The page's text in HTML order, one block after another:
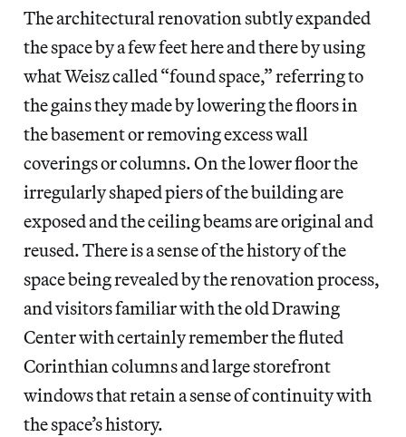
The architectural renovation subtly expanded
the space by a few feet here and there by using
what Weisz called “found space,” referring to
the gains they made by lowering the floors in
the basement or removing excess wall
coverings or columns. On the lower floor the
irregularly shaped piers of the building are
exposed and the ceiling beams are original and
reused. There is a sense of the history of the
space being revealed by the renovation process,
and visitors familiar with the old Drawing
Center with certainly remember the fluted
Corinthian columns and large storefront
windows that retain a sense of continuity with
the space’s history.